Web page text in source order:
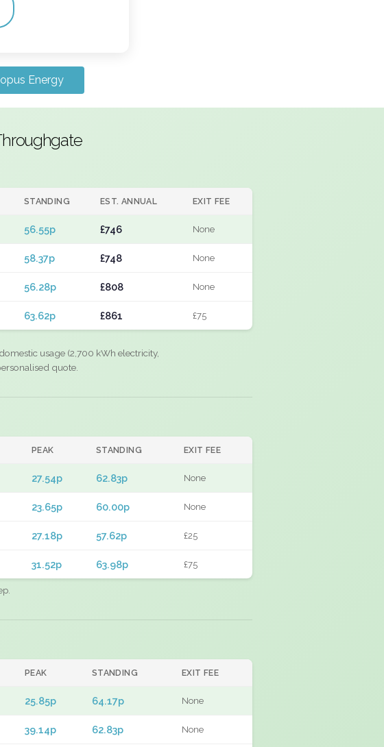
Energy
STANDING EST. ANNUAL EXIT FEE
56.55p £746 None
58.37p £748 None
56.28p £808 None
63.62p £861 £75
usage (2,700 kWh electricity,
quote.
PEAK STANDING EXIT FEE
27.54p 62.83p None
23.65p 60.00p None
27.18p 57.62p £25
31.52p 63.98p £75
PEAK STANDING EXIT FEE
25.85p 64.17p None
39.14p 62.83p None